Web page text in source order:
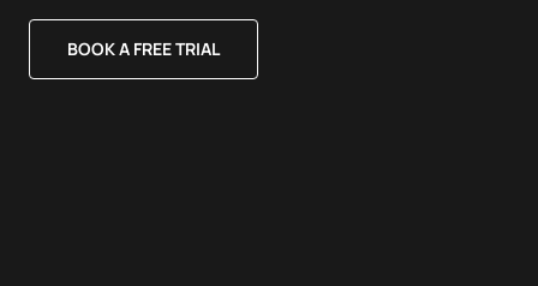
BOOK A FREE TRIAL